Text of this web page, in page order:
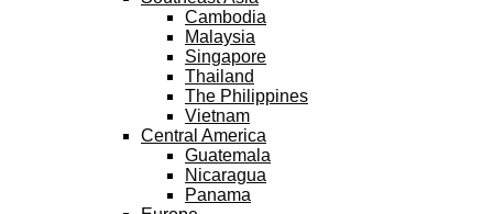
Cambodia
Malaysia
Singapore
Thailand
The Philippines
Vietnam
Central America
Guatemala
Nicaragua
Panama